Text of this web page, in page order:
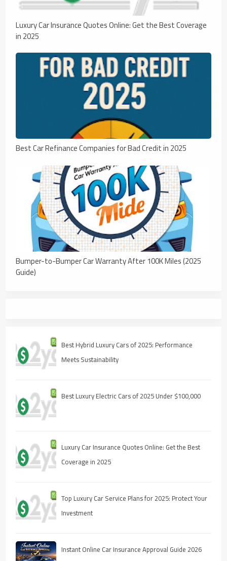
Luxury Car Insurance Quotes Online: Get the Best Coverage
in 2025
Best Car Refinance Companies for Bad Credit in 2025
Bumper-to-Bumper Car Warranty After 100K Miles (2025
Guide)
Best Hybrid Luxury Cars of 2025: Performance
Meets Sustainability
Best Luxury Electric Cars of 2025 Under $100,000
Luxury Car Insurance Quotes Online: Get the Best
Coverage in 2025
Top Luxury Car Service Plans for 2025: Protect Your
Investment
Instant Online Car Insurance Approval Guide 2026